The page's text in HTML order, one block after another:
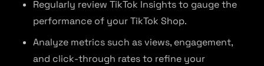
Regularly review TikTok Insights to gauge the
performance of your TikTok Shop.
Analyze metrics such as views, engagement,
and click-through rates to refine your